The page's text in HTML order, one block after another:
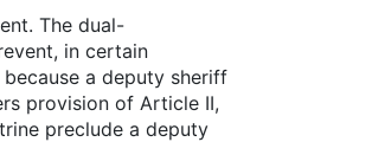
The dual-
in certain
a deputy sheriff
provision of Article II,
preclude a deputy